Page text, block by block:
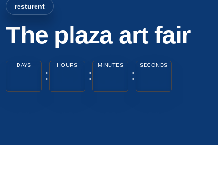
resturent
The plaza art fair
DAYS HOURS MINUTES SECONDS